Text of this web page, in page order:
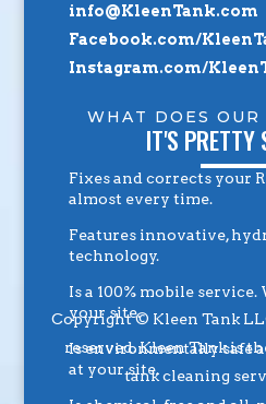
info@KleenTank.com
Facebook.com/
Instagram.com/
WHAT DOES OUR
IT'S PRETTY
Fixes and corrects your
almost every time.
Features innovative,
technology.
Is a 100% mobile
your site.
Is environmentally safe
at your site.
Copyright © Kleen Tank
reserved. Kleen Tank is
tank cleaning